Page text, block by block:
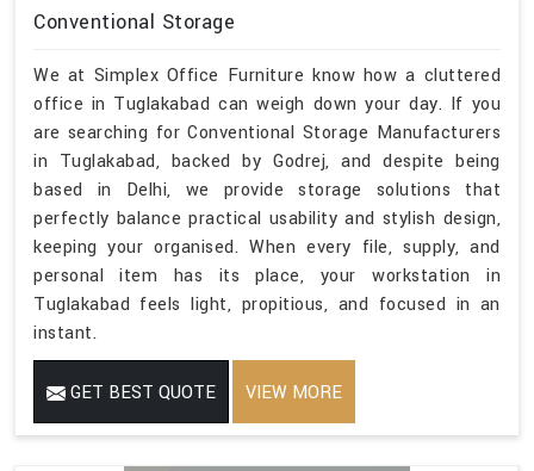
Conventional Storage
We at Simplex Office Furniture know how a cluttered
office in Tuglakabad can weigh down your day. If you
are searching for Conventional Storage Manufacturers
in Tuglakabad, backed by Godrej, and despite being
based in Delhi, we provide storage solutions that
perfectly balance practical usability and stylish design,
keeping your organised. When every file, supply, and
personal item has its place, your workstation in
Tuglakabad feels light, propitious, and focused in an
instant.
GET BEST QUOTE VIEW MORE